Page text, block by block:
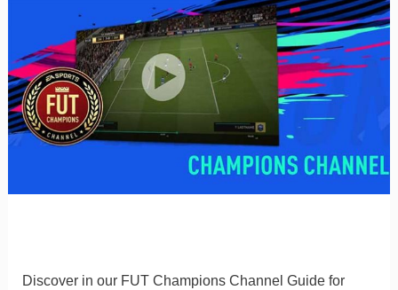
Discover in our FUT Champions Channel Guide for